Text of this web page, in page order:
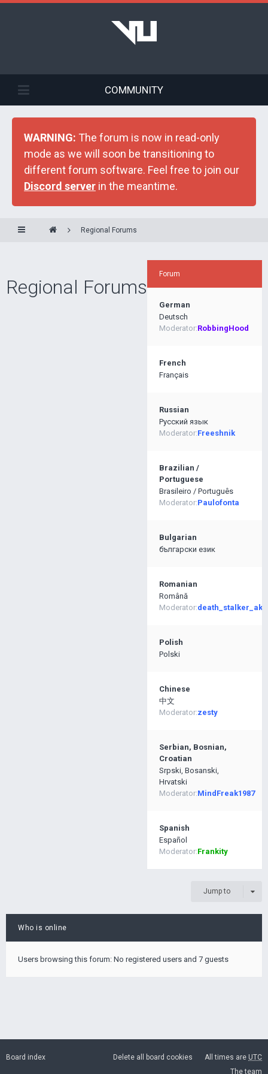
COMMUNITY
WARNING: The forum is now in read-only
mode as we will soon be transitioning to
different forum software. Feel free to join our
Discord server in the meantime.
Regional Forums
Regional Forums
Forum
German
Deutsch
Moderator:RobbingHood
French
Français
Russian
Pусский язык
Moderator:Freeshnik
Brazilian /
Portuguese
Brasileiro / Português
Moderator:Paulofonta
Bulgarian
български език
Romanian
Română
Moderator:
Polish
Polski
Chinese
中文
Moderator:zesty
Serbian, Bosnian,
Croatian
Srpski, Bosanski,
Hrvatski
Moderator:MindFreak1987
Spanish
Español
Moderator:Frankity
Jump to
Who is online
Users browsing this forum: No registered users and 7 guests
Board index All times are UTC
Delete all board cookies
The team